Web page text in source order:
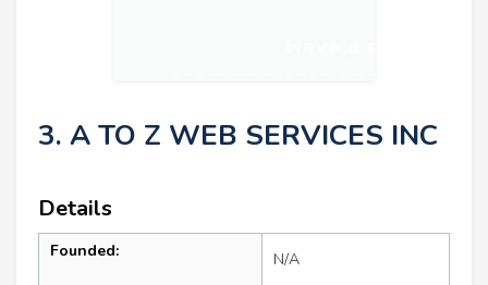
3. A TO Z WEB SERVICES INC
Details
Founded: N/A